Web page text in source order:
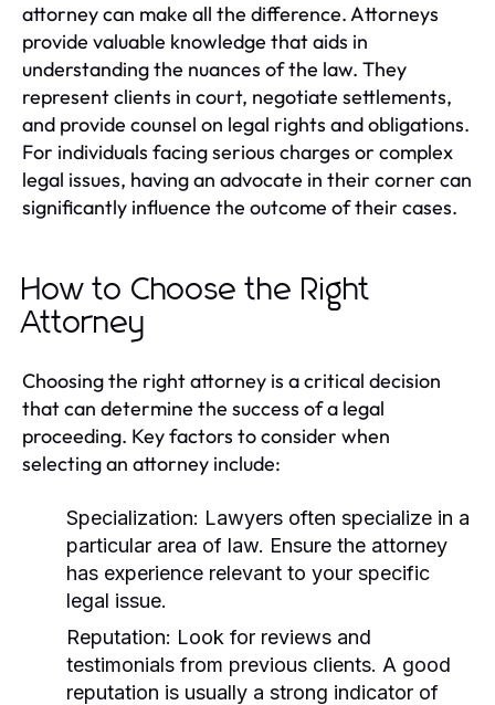
attorney can make all the difference. Attorneys
provide valuable knowledge that aids in
understanding the nuances of the law. They
represent clients in court, negotiate settlements,
and provide counsel on legal rights and obligations.
For individuals facing serious charges or complex
legal issues, having an advocate in their corner can
significantly influence the outcome of their cases.
How to Choose the Right
Attorney
Choosing the right attorney is a critical decision
that can determine the success of a legal
proceeding. Key factors to consider when
selecting an attorney include:
Specialization: Lawyers often specialize in a
particular area of law. Ensure the attorney
has experience relevant to your specific
legal issue.
Reputation: Look for reviews and
testimonials from previous clients. A good
reputation is usually a strong indicator of